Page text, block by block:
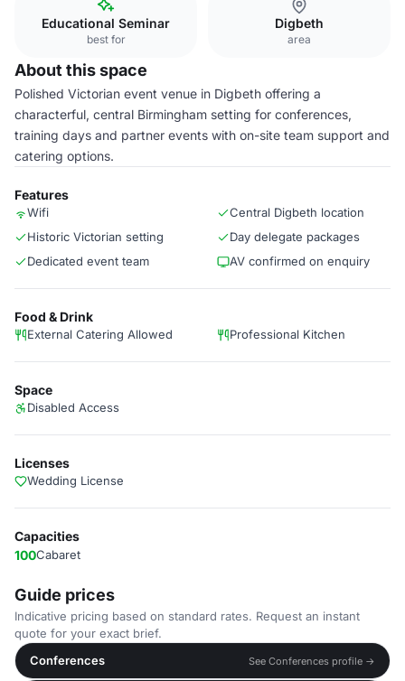
Educational Seminar
best for
Digbeth
area
About this space
Polished Victorian event venue in Digbeth offering a
characterful, central Birmingham setting for conferences,
training days and partner events with on-site team support and
catering options.
Features
Wifi
Central Digbeth location
Historic Victorian setting
Day delegate packages
Dedicated event team
AV confirmed on enquiry
Food & Drink
External Catering Allowed Professional Kitchen
Space
Disabled Access
Licenses
Wedding License
Capacities
100Cabaret
Guide prices
Indicative pricing based on standard rates. Request an instant
quote for your exact brief.
Conferences
See Conferences profile →